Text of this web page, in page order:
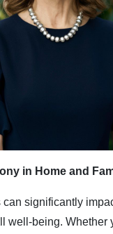
in Home and
significantly
well-being. Whether